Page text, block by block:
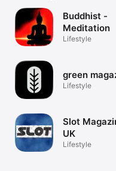
Buddhist -
Meditation
Lifestyle
green
Lifestyle
Slot
UK
Lifestyle